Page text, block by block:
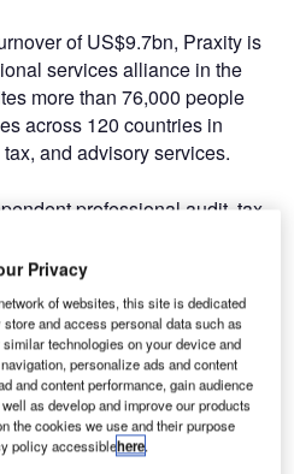
of US$9.7bn, Praxity is
services alliance in the
more than 76,000 people
across 120 countries in
and advisory services.
professional audit, tax,
their global reach and
members to offer both
services to clients. Members
excellence, signing a
their firm to a collaborative
Alliance, with strong
outstanding service, together
relationships.
Privacy
of websites, this site is dedicated
and access personal data such as
technologies on your device and
personalize ads and content
and content performance, gain audience
as develop and improve our products
the cookies we use and their purpose
policy accessiblehere.